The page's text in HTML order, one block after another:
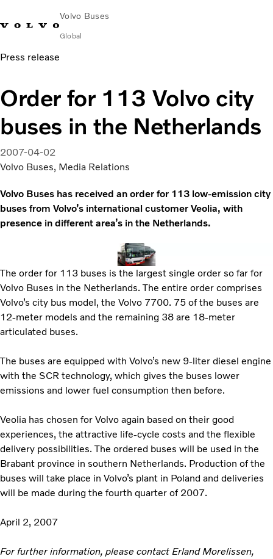
Volvo Buses
Global
Choose MarketContact us
City & intercity
Coaches
Services
Why Volvo?
News & Insights
Contact
Press release
Order for 113 Volvo city
buses in the Netherlands
2007-04-02
Volvo Buses, Media Relations
Volvo Buses has received an order for 113 low-emission city
buses from Volvo’s international customer Veolia, with
presence in different area’s in the Netherlands.
The order for 113 buses is the largest single order so far for
Volvo Buses in the Netherlands. The entire order comprises
Volvo’s city bus model, the Volvo 7700. 75 of the buses are
12-meter models and the remaining 38 are 18-meter
articulated buses.
The buses are equipped with Volvo’s new 9-liter diesel engine
with the SCR technology, which gives the buses lower
emissions and lower fuel consumption then before.
Veolia has chosen for Volvo again based on their good
experiences, the attractive life-cycle costs and the flexible
delivery possibilities. The ordered buses will be used in the
Brabant province in southern Netherlands. Production of the
buses will take place in Volvo’s plant in Poland and deliveries
will be made during the fourth quarter of 2007.
April 2, 2007
For further information, please contact Erland Morelissen,